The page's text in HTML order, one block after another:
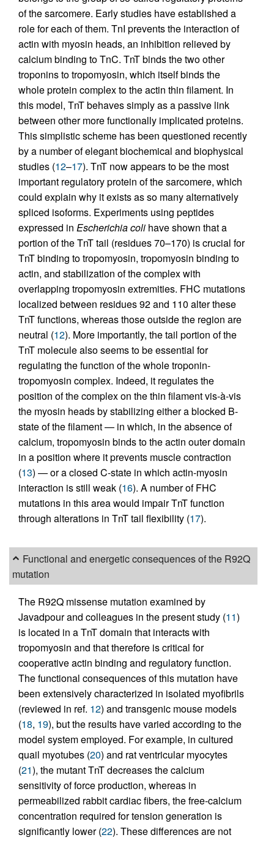
of the sarcomere. Early studies have established a
role for each of them. TnI prevents the interaction of
actin with myosin heads, an inhibition relieved by
calcium binding to TnC. TnT binds the two other
troponins to tropomyosin, which itself binds the
whole protein complex to the actin thin filament. In
this model, TnT behaves simply as a passive link
between other more functionally implicated proteins.
This simplistic scheme has been questioned recently
by a number of elegant biochemical and biophysical
studies (12–17). TnT now appears to be the most
important regulatory protein of the sarcomere, which
could explain why it exists as so many alternatively
spliced isoforms. Experiments using peptides
expressed in Escherichia coli have shown that a
portion of the TnT tail (residues 70–170) is crucial for
TnT binding to tropomyosin, tropomyosin binding to
actin, and stabilization of the complex with
overlapping tropomyosin extremities. FHC mutations
localized between residues 92 and 110 alter these
TnT functions, whereas those outside the region are
neutral (12). More importantly, the tail portion of the
TnT molecule also seems to be essential for
regulating the function of the whole troponin-
tropomyosin complex. Indeed, it regulates the
position of the complex on the thin filament vis-à-vis
the myosin heads by stabilizing either a blocked B-
state of the filament — in which, in the absence of
calcium, tropomyosin binds to the actin outer domain
in a position where it prevents muscle contraction
(13) — or a closed C-state in which actin-myosin
interaction is still weak (16). A number of FHC
mutations in this area would impair TnT function
through alterations in TnT tail flexibility (17).
Functional and energetic consequences of the R92Q
mutation
The R92Q missense mutation examined by
Javadpour and colleagues in the present study (11)
is located in a TnT domain that interacts with
tropomyosin and that therefore is critical for
cooperative actin binding and regulatory function.
The functional consequences of this mutation have
been extensively characterized in isolated myofibrils
(reviewed in ref. 12) and transgenic mouse models
(18, 19), but the results have varied according to the
model system employed. For example, in cultured
quail myotubes (20) and rat ventricular myocytes
(21), the mutant TnT decreases the calcium
sensitivity of force production, whereas in
permeabilized rabbit cardiac fibers, the free-calcium
concentration required for tension generation is
significantly lower (22). These differences are not